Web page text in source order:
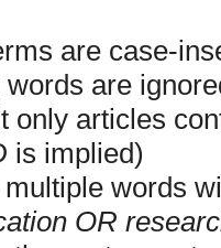
are case-
are
only articles
is implied)
words
OR